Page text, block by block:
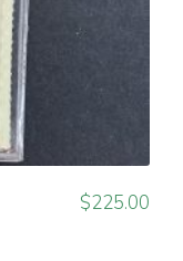
$225.00